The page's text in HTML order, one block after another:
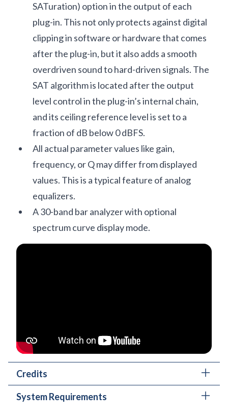
SATuration) option in the output of each
plug-in. This not only protects against digital
clipping in software or hardware that comes
after the plug-in, but it also adds a smooth
overdriven sound to hard-driven signals. The
SAT algorithm is located after the output
level control in the plug-in’s internal chain,
and its ceiling reference level is set to a
fraction of dB below 0 dBFS.
All actual parameter values like gain,
frequency, or Q may differ from displayed
values. This is a typical feature of analog
equalizers.
A 30-band bar analyzer with optional
spectrum curve display mode.
Credits
Main plug-in development and algorithms:
System Requirements